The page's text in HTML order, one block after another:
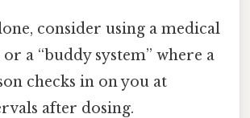
consider using a medical
a “buddy system” where a
checks in on you at
after dosing.